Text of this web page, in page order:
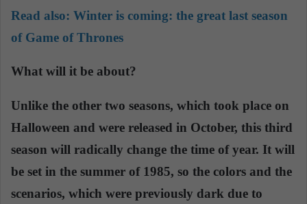
Read also: Winter is coming: the great last season
of Game of Thrones
What will it be about?
Unlike the other two seasons, which took place on
Halloween and were released in October, this third
season will radically change the time of year. It will
be set in the summer of 1985, so the colors and the
scenarios, which were previously dark due to